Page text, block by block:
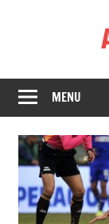
Mejor
de
de
fútbol
MENU